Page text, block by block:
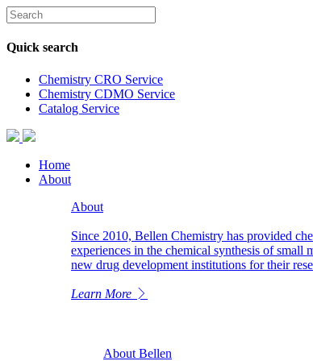
Quick search
Chemistry CRO Service
Chemistry CDMO Service
Catalog Service
Home
About
About
Since 2010, Bellen Chemistry has provided
experiences in the chemical synthesis of small
new drug development institutions for their
Learn More
About Bellen